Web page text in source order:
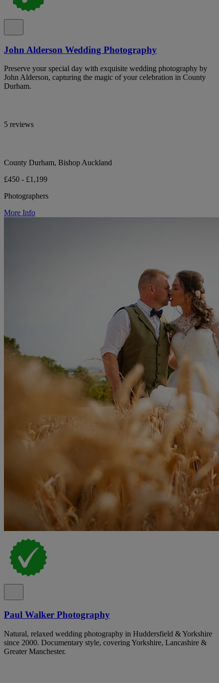
John Alderson Wedding Photography
Preserve your special day with exquisite wedding photography by
John Alderson, capturing the magic of your celebration in County
Durham.
5 reviews
County Durham, Bishop Auckland
£450 - £1,199
Photographers
More Info
Paul Walker Photography
Natural, relaxed wedding photography in Huddersfield & Yorkshire
since 2000. Documentary style, covering Yorkshire, Lancashire &
Greater Manchester.